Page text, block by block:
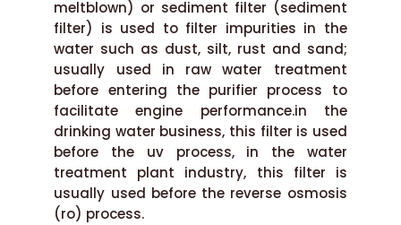
meltblown) or sediment filter (sediment
filter) is used to filter impurities in the
water such as dust, silt, rust and sand;
usually used in raw water treatment
before entering the purifier process to
facilitate engine performance.in the
drinking water business, this filter is used
before the uv process, in the water
treatment plant industry, this filter is
usually used before the reverse osmosis
(ro) process.